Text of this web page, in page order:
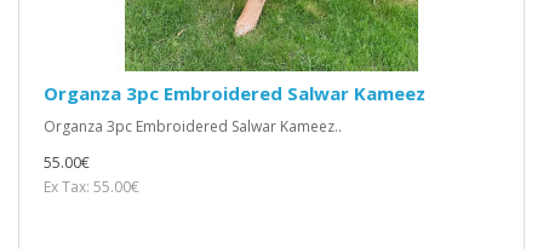
Organza 3pc Embroidered Salwar Kameez
Organza 3pc Embroidered Salwar Kameez..
55.00€
Ex Tax: 55.00€